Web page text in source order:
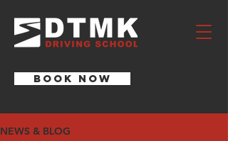
BOOK NOW
NEWS & BLOG